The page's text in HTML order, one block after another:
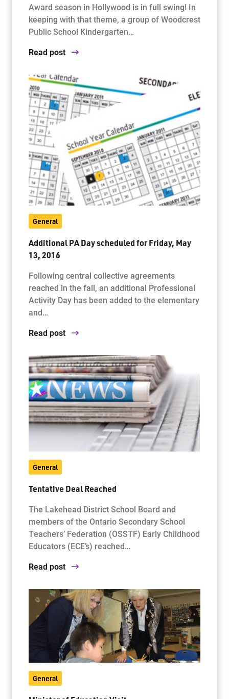
Award season in Hollywood is in full swing! In
keeping with that theme, a group of Woodcrest
Public School Kindergarten…
Read post
General
Additional PA Day scheduled for Friday, May
13, 2016
Following central collective agreements
reached in the fall, an additional Professional
Activity Day has been added to the elementary
and…
Read post
General
Tentative Deal Reached
The Lakehead District School Board and
members of the Ontario Secondary School
Teachers’ Federation (OSSTF) Early Childhood
Educators (ECE’s) reached…
Read post
General